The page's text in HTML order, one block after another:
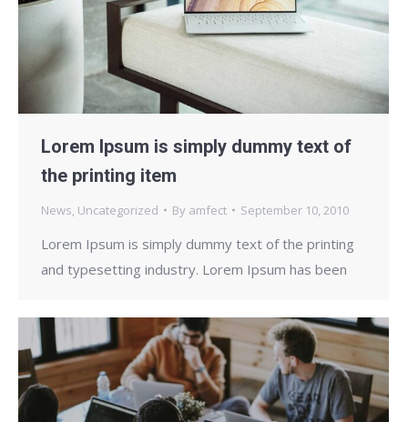
Lorem Ipsum is simply dummy text of
the printing item
News Uncategorized By amfect September 10, 2010
Lorem Ipsum is simply dummy text of the printing
and typesetting industry. Lorem Ipsum has been